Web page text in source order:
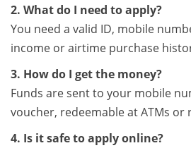
2. What do I need to apply?
You need a valid ID, mobile
income or airtime purchase
3. How do I get the money?
Funds are sent to your mobile
voucher, redeemable at ATMs or
4. Is it safe to apply online?